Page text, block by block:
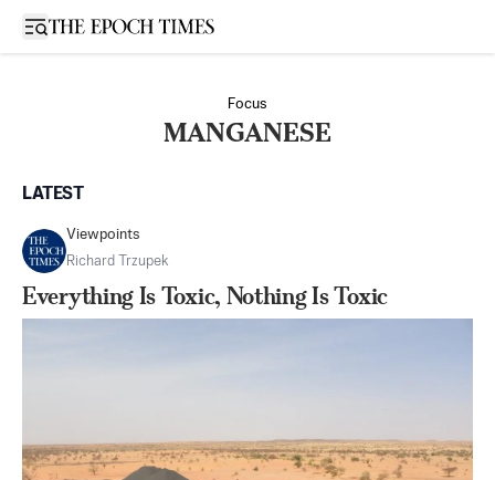
Open sidebar
Focus
MANGANESE
LATEST
Viewpoints
Richard Trzupek
Everything Is Toxic, Nothing Is Toxic